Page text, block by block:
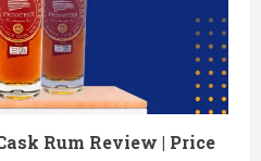
Rum Review | Price